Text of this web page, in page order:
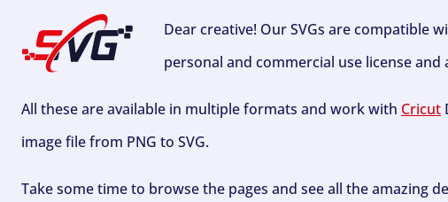
Dear creative! Our SVGs are compatible
personal and commercial use license
All these are available in multiple formats and work with Cricut
image file from PNG to SVG.
Take some time to browse the pages and see all the amazing